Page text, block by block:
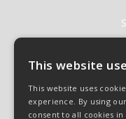
This website
This website uses
experience. By using
consent to all cookies